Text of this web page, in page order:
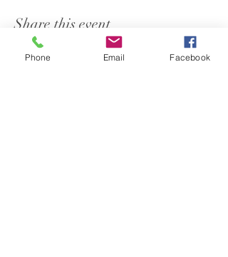
Share this event
Phone Email Facebook